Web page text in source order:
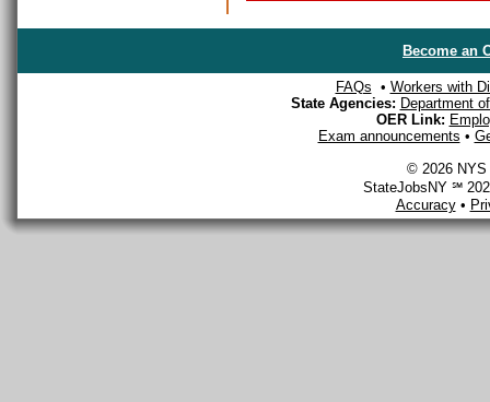
Become an
FAQs • Workers with
State Agencies: Department
OER Link:
Exam announcements •
© 2026 NYS
StateJobsNY ℠
Accuracy•